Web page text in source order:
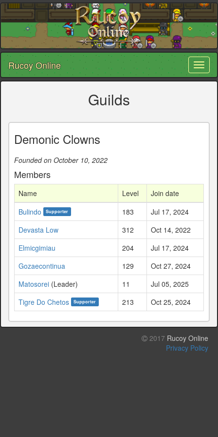
Rucoy Online
Guilds
Demonic Clowns
Founded on October 10, 2022
Members
Name Level
Join date
Bulindo
Supporter 183
Jul 17, 2024
Devasta Low
312
Oct 14, 2022
Elmicgimiau
204
Jul 17, 2024
Gozaecontinua
129
Oct 27, 2024
Matosorei (Leader) 11
Jul 05, 2025
Tigre Do Chetos
Supporter 213 Oct 25, 2024
2017 Rucoy Online
Privacy Policy